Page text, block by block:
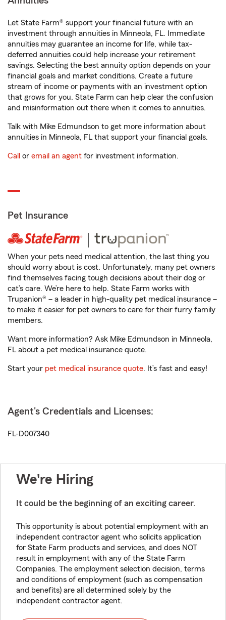
Let State Farm® support your financial future with an
investment through annuities in Minneola, FL. Immediate
annuities may guarantee an income for life, while tax-
deferred annuities could help increase your retirement
savings. Selecting the best annuity option depends on your
financial goals and market conditions. Create a future
stream of income or payments with an investment option
that grows for you. State Farm can help clear the confusion
and misinformation out there when it comes to annuities.
Talk with Mike Edmundson to get more information about
annuities in Minneola, FL that support your financial goals.
Call or email an agent for investment information.
Pet Insurance
When your pets need medical attention, the last thing you
should worry about is cost. Unfortunately, many pet owners
find themselves facing tough decisions about their dog or
cat’s care. We’re here to help. State Farm works with
Trupanion® – a leader in high-quality pet medical insurance –
to make it easier for pet owners to care for their furry family
members.
Want more information? Ask Mike Edmundson in Minneola,
FL about a pet medical insurance quote.
Start your pet medical insurance quote. It’s fast and easy!
Agent's Credentials and Licenses:
FL-D007340
We're Hiring
It could be the beginning of an exciting career.
This opportunity is about potential employment with an
independent contractor agent who solicits application
for State Farm products and services, and does NOT
result in employment with any of the State Farm
Companies. The employment selection decision, terms
and conditions of employment (such as compensation
and benefits) are all determined solely by the
independent contractor agent.